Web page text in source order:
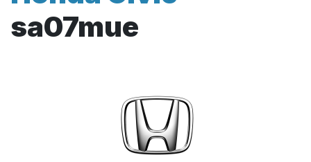
sa07mue